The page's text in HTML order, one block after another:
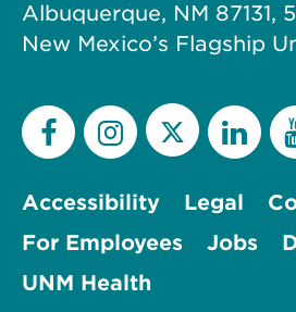
Albuquerque, NM 87131,
New Mexico’s Flagship
Accessibility Legal
For Employees
Jobs
UNM Health